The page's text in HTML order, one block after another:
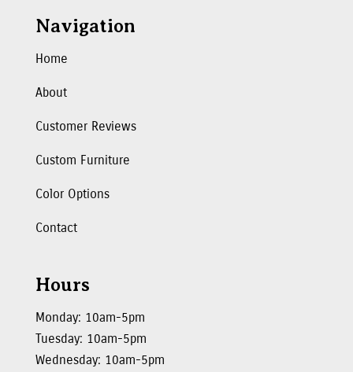
Navigation
Home
About
Customer Reviews
Custom Furniture
Color Options
Contact
Hours
Monday: 10am-5pm
Tuesday: 10am-5pm
Wednesday: 10am-5pm